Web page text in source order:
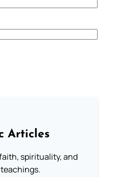
Articles
spirituality, and